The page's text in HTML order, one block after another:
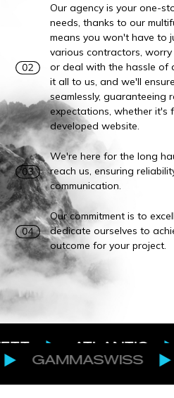
Our agency is your one-
needs, thanks to our
means you won't have to
various contractors,
or deal with the hassle of
it all to us, and we'll
seamlessly, guaranteeing
expectations, whether
developed website.
We're here for the long
reach us, ensuring
communication.
Our commitment is to
dedicate ourselves to
outcome for your project.
ATLANTIC AVON